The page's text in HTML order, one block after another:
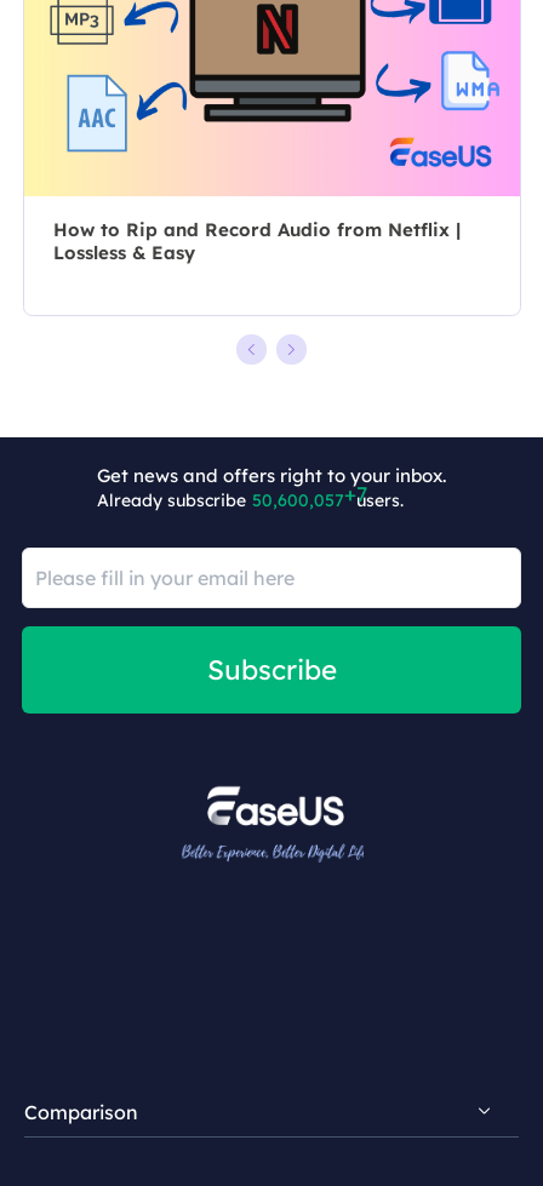
writes a lot to
help people
overcome their
tech troubles.…
editing videos.
All the topics
she chooses …
How to Rip and Record Audio from Netflix |
Lossless & Easy
Get news and offers right to your inbox.
Already subscribe 50,600,064 users.
Subscribe
Comparison